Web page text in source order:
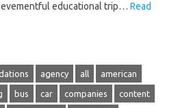
educational trip… Read
agency all american
bus car companies content